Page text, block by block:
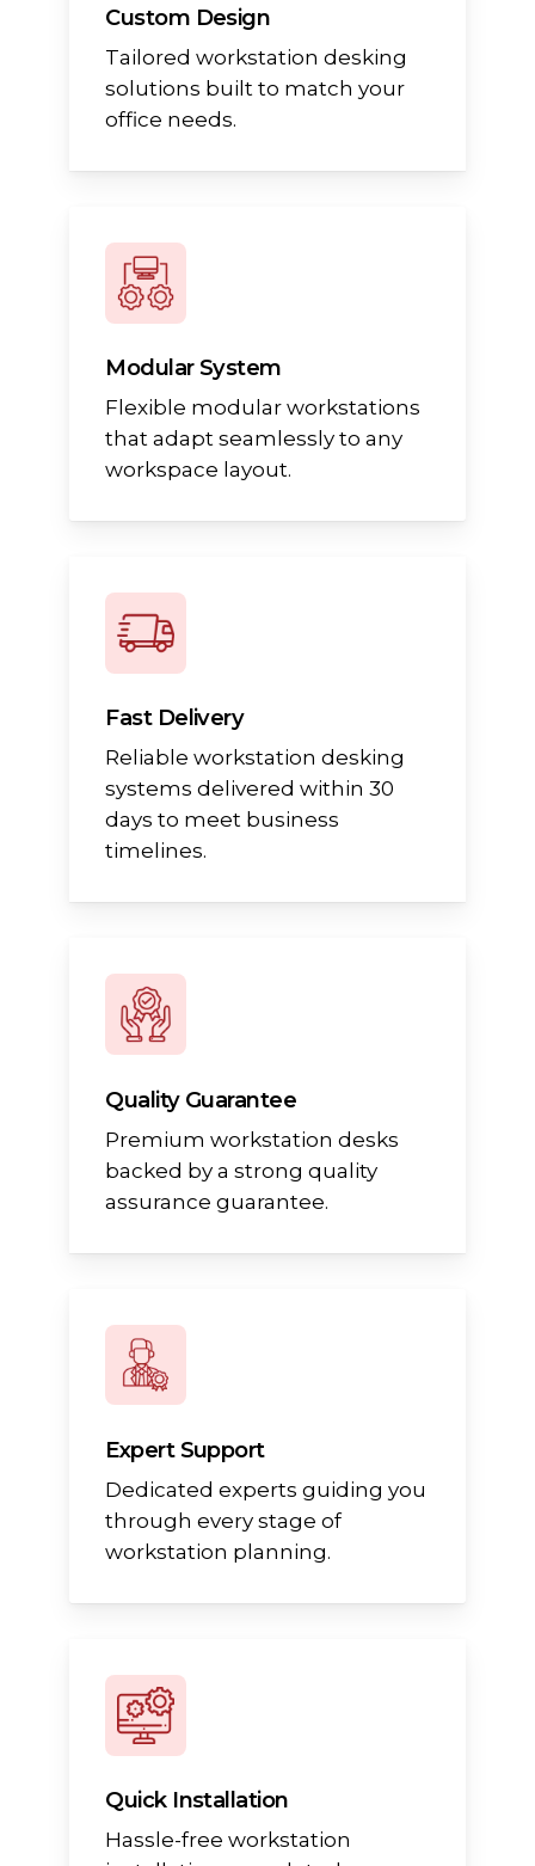
Custom Design
Tailored workstation desking
solutions built to match your
office needs.
Modular System
Flexible modular workstations
that adapt seamlessly to any
workspace layout.
Fast Delivery
Reliable workstation desking
systems delivered within 30
days to meet business
timelines.
Quality Guarantee
Premium workstation desks
backed by a strong quality
assurance guarantee.
Expert Support
Dedicated experts guiding you
through every stage of
workstation planning.
Quick Installation
Hassle-free workstation